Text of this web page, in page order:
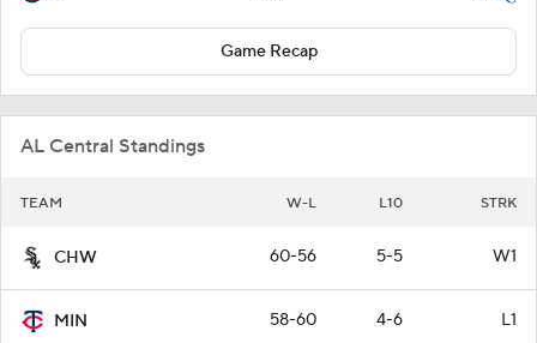
Game Recap
AL Central Standings
TEAM W-L L10 STRK
CHW 60-56 5-5 W1
MIN 58-60 4-6 L1